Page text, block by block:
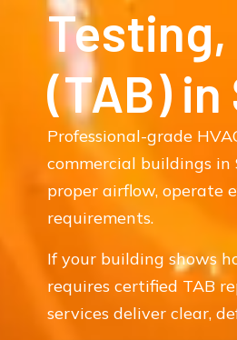
(TAB)
Professional-grade
commercial buildings in
proper airflow, operate
requirements.
If your building shows
requires certified TAB
services deliver clear,